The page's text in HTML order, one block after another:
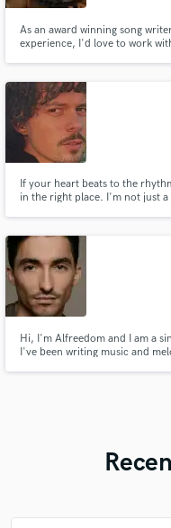
As an award winning song
experience, I'd love to work
If your heart beats to the
in the right place. I'm not just
music that not only sounds
Hi, I'm Alfreedom and I am a
I've been writing music and